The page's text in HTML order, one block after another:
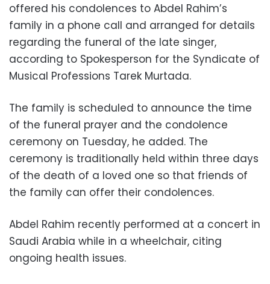
offered his condolences to Abdel Rahim’s
family in a phone call and arranged for details
regarding the funeral of the late singer,
according to Spokesperson for the Syndicate of
Musical Professions Tarek Murtada.
The family is scheduled to announce the time
of the funeral prayer and the condolence
ceremony on Tuesday, he added. The
ceremony is traditionally held within three days
of the death of a loved one so that friends of
the family can offer their condolences.
Abdel Rahim recently performed at a concert in
Saudi Arabia while in a wheelchair, citing
ongoing health issues.